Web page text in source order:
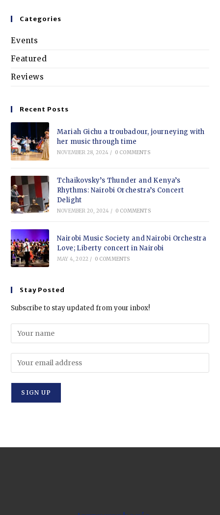
Categories
Events
Featured
Reviews
Recent Posts
Mariah Gichu a troubadour, journeying with
her music through time
NOVEMBER 28, 2024 / 0 COMMENTS
Tchaikovsky’s Thunder and Kenya’s
Rhythms: Nairobi Orchestra’s Concert
Delight
NOVEMBER 20, 2024 / 0 COMMENTS
Nairobi Music Society and Nairobi Orchestra
Love; Liberty concert in Nairobi
MAY 4, 2022 / 0 COMMENTS
Stay Posted
Subscribe to stay updated from your inbox!